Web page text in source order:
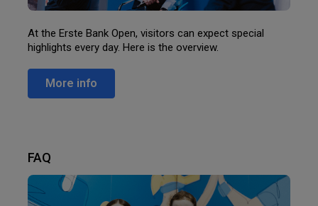
At the Erste Bank Open, visitors can expect special
highlights every day. Here is the overview.
More info
FAQ